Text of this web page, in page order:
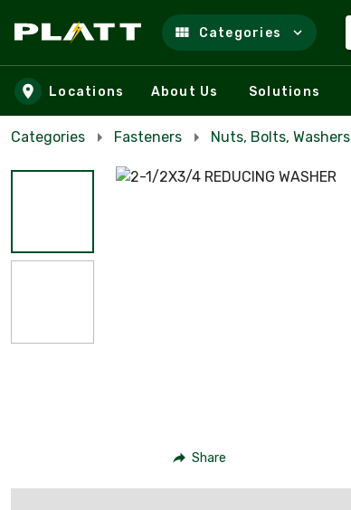
Skip to main content
Categories
Locations About Us Solutions
Categories Fasteners Nuts, Bolts, Washers
Share